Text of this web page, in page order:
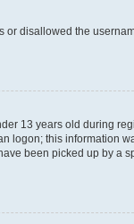
or disallowed the
13 years old during
logon; this information
been picked up by a